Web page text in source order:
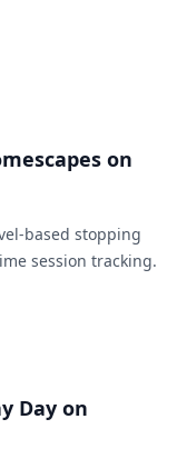
on
based stopping
session tracking.
Day on